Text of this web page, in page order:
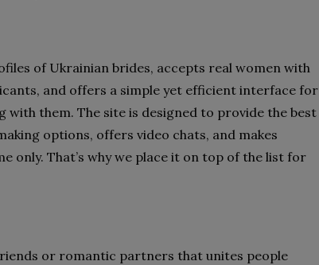
of Ukrainian brides, accepts real women with
and offers a simple yet efficient interface for
them. The site is designed to provide the best
options, offers video chats, and makes
only. That’s why we place it on top of the list for
or romantic partners that unites people